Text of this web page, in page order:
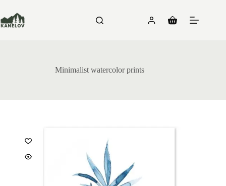
content
Shopping
Minimalist watercolor prints